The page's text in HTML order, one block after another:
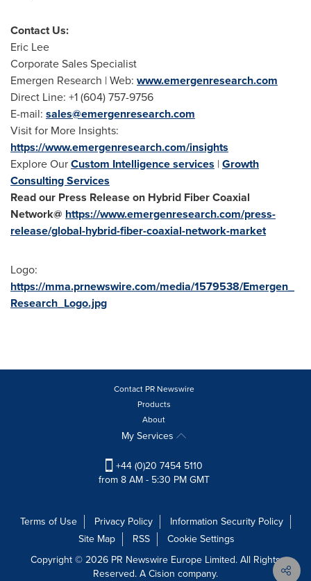
Contact Us:
Eric Lee
Corporate Sales Specialist
Emergen Research | Web: www.emergenresearch.com
Direct Line: +1 (604) 757-9756
E-mail: sales@emergenresearch.com
Visit for More Insights:
https://www.emergenresearch.com/insights
Explore OurCustom Intelligence services |Growth
Consulting Services
Read our Press Release on Hybrid Fiber Coaxial
Network@ https://www.emergenresearch.com/press-
release/global-hybrid-fiber-coaxial-network-market
Logo:
https://mma.prnewswire.com/media/1579538/Emergen_
Research_Logo.jpg
Contact PR Newswire
Products
About
My Services
+44 (0)20 7454 5110
from 8 AM - 5:30 PM GMT
Terms of Use Privacy Policy
Information Security Policy
Site Map
RSS
Cookie Settings
Copyright © 2026 PR Newswire Europe Limited. All Rights
Reserved. A Cision company.